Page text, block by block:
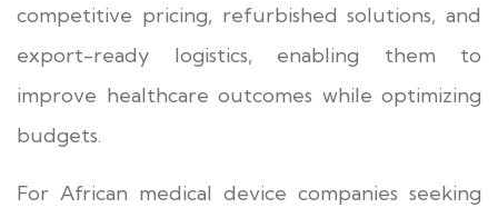
competitive pricing, refurbished solutions, and
export-ready logistics, enabling them to
improve healthcare outcomes while optimizing
budgets.
For African medical device companies seeking